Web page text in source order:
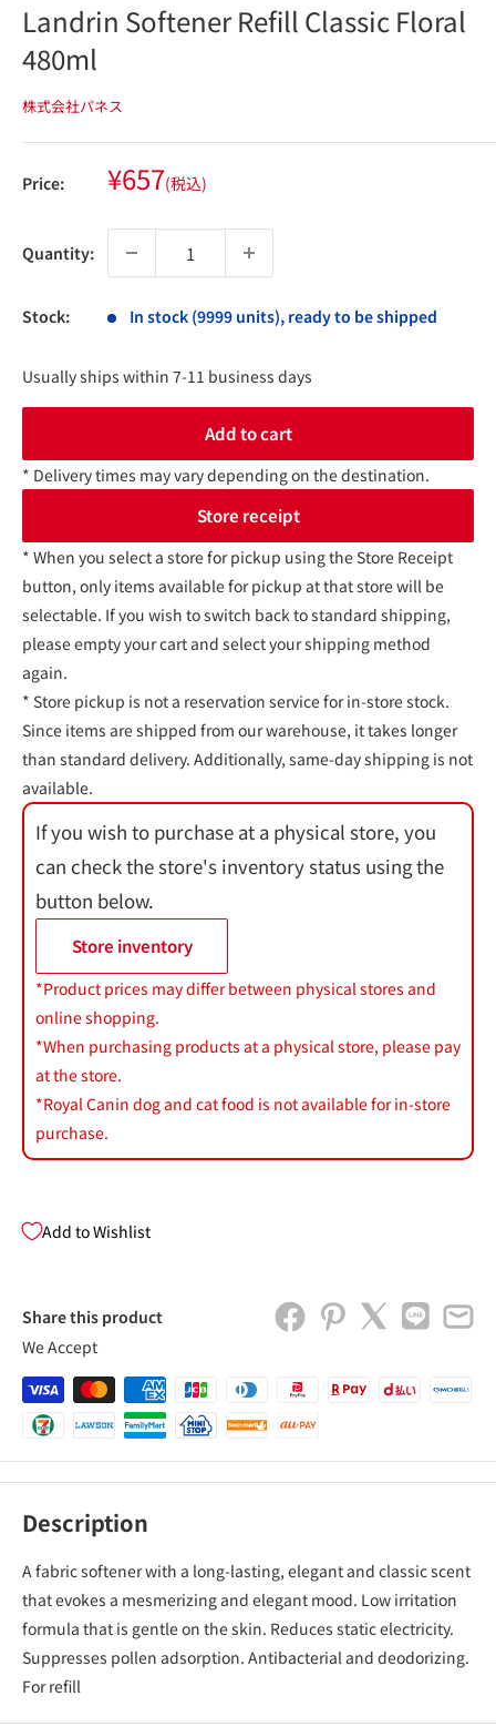
Landrin Softener Refill Classic Floral
480ml
株式会社パネス
Price: Sale
price
¥657(税込)
Quantity:
Stock: In stock (9999 units), ready to be shipped
Usually ships within 7-11 business days
Add to cart
* Delivery times may vary depending on the destination.
Store receipt
* When you select a store for pickup using the Store Receipt
button, only items available for pickup at that store will be
selectable. If you wish to switch back to standard shipping,
please empty your cart and select your shipping method
again.
* Store pickup is not a reservation service for in-store stock.
Since items are shipped from our warehouse, it takes longer
than standard delivery. Additionally, same-day shipping is not
available.
If you wish to purchase at a physical store, you
can check the store's inventory status using the
button below.
Store inventory
*Product prices may differ between physical stores and
online shopping.
*When purchasing products at a physical store, please pay
at the store.
*Royal Canin dog and cat food is not available for in-store
purchase.
Add to Wishlist
Share this product
We Accept
Description
A fabric softener with a long-lasting, elegant and classic scent
that evokes a mesmerizing and elegant mood. Low irritation
formula that is gentle on the skin. Reduces static electricity.
Suppresses pollen adsorption. Antibacterial and deodorizing.
For refill